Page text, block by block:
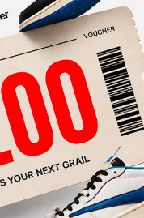
the toe and
while a bold
adds a sharp
rope laces
things up.
lug rubber
outdoor
midsole for
that
trail-ready